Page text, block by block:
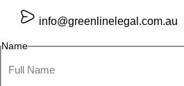
info@greenlinelegal.com.au
Name